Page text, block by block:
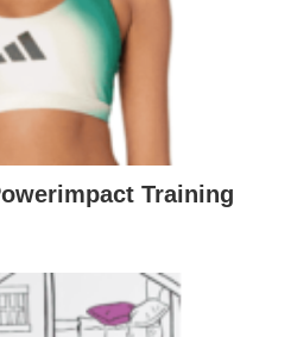
Training